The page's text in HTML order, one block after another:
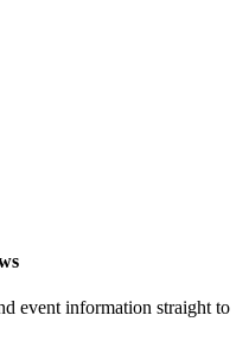
event information straight to